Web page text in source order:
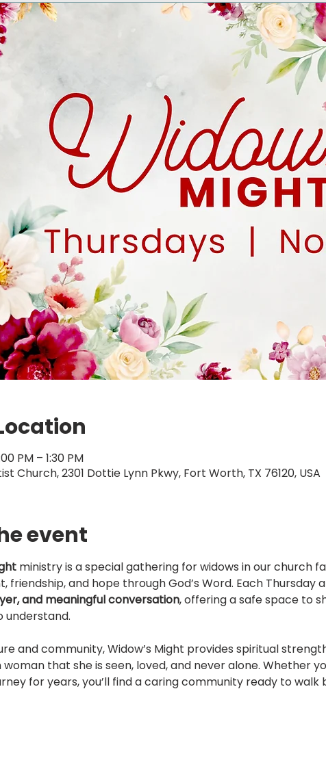
PM – 1:30 PM
Church, 2301 Dottie Lynn Pkwy, Fort Worth, TX 76120, USA
event
ministry is a special gathering for widows in our church
friendship, and hope through God’s Word. Each
and meaningful conversation, offering a safe space to
understand.
and community, Widow’s Might provides spiritual
that she is seen, loved, and never alone. Whether
for years, you’ll find a caring community ready to walk